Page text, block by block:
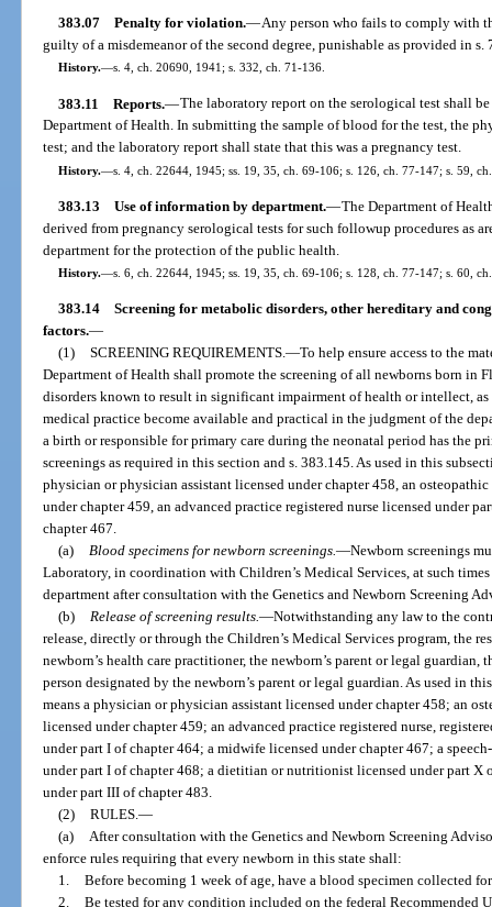
383.07 Penalty for violation.—Any person who fails to comply with
guilty of a misdemeanor of the second degree, punishable as provided in s.
History.—s. 4, ch. 20690, 1941; s. 332, ch. 71-136.
383.11 Reports.—The laboratory report on the serological test shall
Department of Health. In submitting the sample of blood for the test, the
test; and the laboratory report shall state that this was a pregnancy test.
History.—s. 4, ch. 22644, 1945; ss. 19, 35, ch. 69-106; s. 126, ch. 77-147; s. 59,
383.13 Use of information by department.—The Department of
derived from pregnancy serological tests for such followup procedures as
department for the protection of the public health.
History.—s. 6, ch. 22644, 1945; ss. 19, 35, ch. 69-106; s. 128, ch. 77-147; s. 60,
383.14 Screening for metabolic disorders, other hereditary and
factors.—
(1) SCREENING REQUIREMENTS.—To help ensure access to the
Department of Health shall promote the screening of all newborns born in
disorders known to result in significant impairment of health or intellect, as
medical practice become available and practical in the judgment of the
a birth or responsible for primary care during the neonatal period has the
screenings as required in this section and s. 383.145. As used in this
physician or physician assistant licensed under chapter 458, an
under chapter 459, an advanced practice registered nurse licensed under
chapter 467.
(a) Blood specimens for newborn screenings.—Newborn screenings
Laboratory, in coordination with Children’s Medical Services, at such
department after consultation with the Genetics and Newborn Screening
(b) Release of screening results.—Notwithstanding any law to the
release, directly or through the Children’s Medical Services program, the
newborn’s health care practitioner, the newborn’s parent or legal guardian,
person designated by the newborn’s parent or legal guardian. As used in
means a physician or physician assistant licensed under chapter 458; an
licensed under chapter 459; an advanced practice registered nurse,
under part I of chapter 464; a midwife licensed under chapter 467; a
under part I of chapter 468; a dietitian or nutritionist licensed under part X
under part III of chapter 483.
(2) RULES.—
(a) After consultation with the Genetics and Newborn Screening
enforce rules requiring that every newborn in this state shall:
1. Before becoming 1 week of age, have a blood specimen collected
2. Be tested for any condition included on the federal Recommended